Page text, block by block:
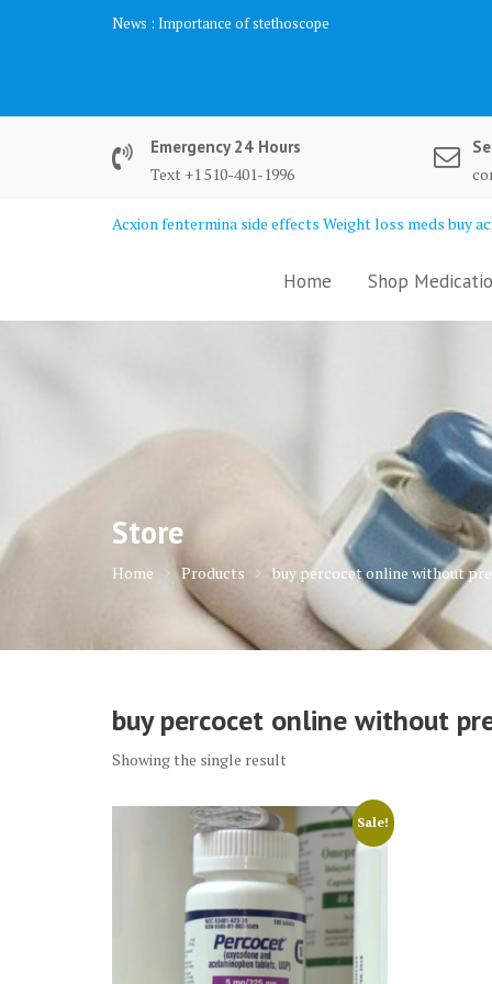
News : Importance of stethoscope
Emergency 24 Hours
Text +1 510-401-1996
Acxion fentermina side effects Weight loss meds buy
Home Shop
Store
Home Products buy percocet online without
buy percocet online without
Showing the single result
Sale!